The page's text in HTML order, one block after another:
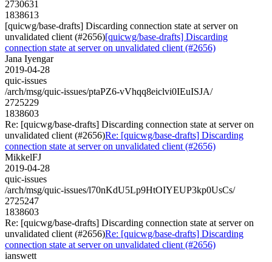
2730631
1838613
[quicwg/base-drafts] Discarding connection state at server on
unvalidated client (#2656)[quicwg/base-drafts] Discarding
connection state at server on unvalidated client (#2656)
Jana Iyengar
2019-04-28
quic-issues
/arch/msg/quic-issues/ptaPZ6-vVhqq8eiclvi0IEuISJA/
2725229
1838603
Re: [quicwg/base-drafts] Discarding connection state at server on
unvalidated client (#2656)Re: [quicwg/base-drafts] Discarding
connection state at server on unvalidated client (#2656)
MikkelFJ
2019-04-28
quic-issues
/arch/msg/quic-issues/l70nKdU5Lp9HtOIYEUP3kp0UsCs/
2725247
1838603
Re: [quicwg/base-drafts] Discarding connection state at server on
unvalidated client (#2656)Re: [quicwg/base-drafts] Discarding
connection state at server on unvalidated client (#2656)
ianswett